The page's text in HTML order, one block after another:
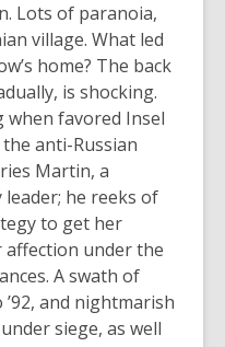
Lots of paranoia,
village. What led
home? The back
is shocking.
when favored Insel
anti-Russian
Martin, a
he reeks of
to get her
affection under the
A swath of
and nightmarish
siege, as well